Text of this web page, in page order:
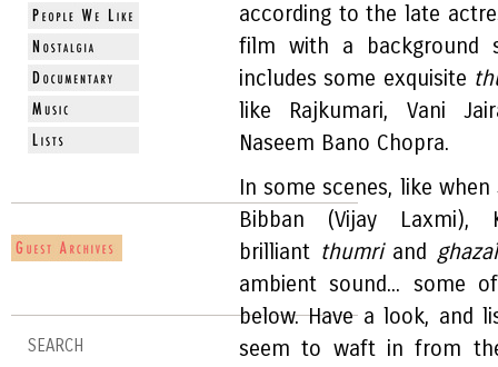
SEARCH
according to the late
film with a background
includes some exquisite
like Rajkumari, Vani
Naseem Bano Chopra.
In some scenes, like
Bibban (Vijay Laxmi),
brilliant thumriand
ambient sound... some
below. Have a look, and
seem to waft in from